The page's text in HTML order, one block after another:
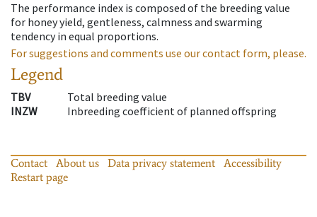
The performance index is composed of the breeding value
for honey yield, gentleness, calmness and swarming
tendency in equal proportions.
For suggestions and comments use our contact form, please.
Legend
TBV
Total breeding value
INZW
Inbreeding coefficient of planned offspring
Contact About us Data privacy statement
Accessibility
Restart page